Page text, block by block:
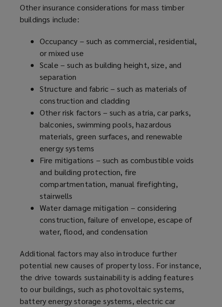
Other insurance considerations for mass timber
buildings include:
Occupancy – such as commercial, residential,
or mixed use
Scale – such as building height, size, and
separation
Structure and fabric – such as materials of
construction and cladding
Other risk factors – such as atria, car parks,
balconies, swimming pools, hazardous
materials, green surfaces, and renewable
energy systems
Fire mitigations – such as combustible voids
and building protection, fire
compartmentation, manual firefighting,
stairwells
Water damage mitigation – considering
construction, failure of envelope, escape of
water, flood, and condensation
Additional factors may also introduce further
potential new causes of property loss. For instance,
the drive towards sustainability is adding features
to our buildings, such as photovoltaic systems,
battery energy storage systems, electric car